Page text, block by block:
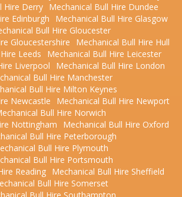
Hire Derry
Mechanical Bull Hire Dundee
Edinburgh
Mechanical Bull Hire Glasgow
Bull Hire Gloucester
Gloucestershire
Mechanical Bull Hire Hull
Leeds
Mechanical Bull Hire Leicester
Liverpool
Mechanical Bull Hire London
Bull Hire Manchester
Bull Hire Milton Keynes
Newcastle
Mechanical Bull Hire Newport
Bull Hire Norwich
Nottingham
Mechanical Bull Hire Oxford
Bull Hire Peterborough
Bull Hire Plymouth
Bull Hire Portsmouth
Reading Mechanical Bull Hire Sheffield
Bull Hire Somerset